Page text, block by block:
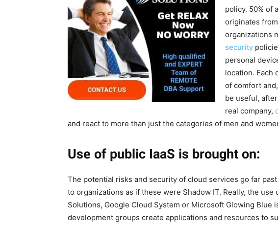
policy. 50% of
originates
organizations
security
personal
location. Each
of comfort
be useful,
real company,
and react to more than just the categories of men and
Use of public IaaS is brought on:
The potential risks and security of cloud services go far
to organizations as if these were Shadow IT. Really, the use
Solutions, Google Cloud System or Microsoft Glowing Blue
development groups create applications and resources to